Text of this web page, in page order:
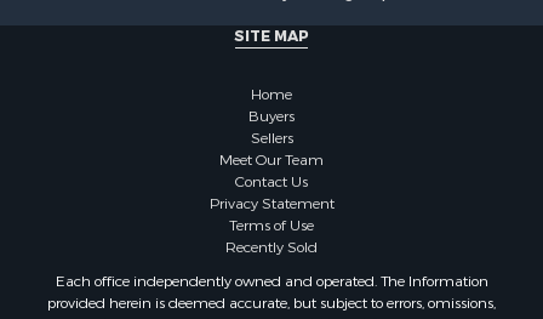
SITE MAP
Home
Buyers
Sellers
Meet Our Team
Contact Us
Privacy Statement
Terms of Use
Recently Sold
Each office independently owned and operated. The Information
provided herein is deemed accurate, but subject to errors, omissions,